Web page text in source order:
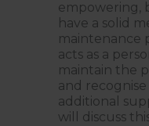
empowering,
have a solid
maintenance
acts as a
maintain the
and
additional
will discuss